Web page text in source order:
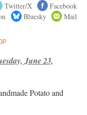
Twitter/X
Facebook
Bluesky Mail
June 23,
Potato and